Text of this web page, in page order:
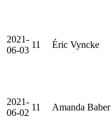
2021-
06-03
11 Éric Vyncke
2021-
06-02
11 Amanda Baber